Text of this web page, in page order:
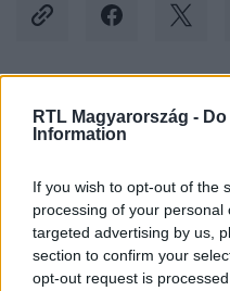
RTL Magyarország -
Information
If you wish to opt-out of the
processing of your
targeted advertising by us,
section to confirm your
opt-out request is
Kövess minket, és
Facebookon is!